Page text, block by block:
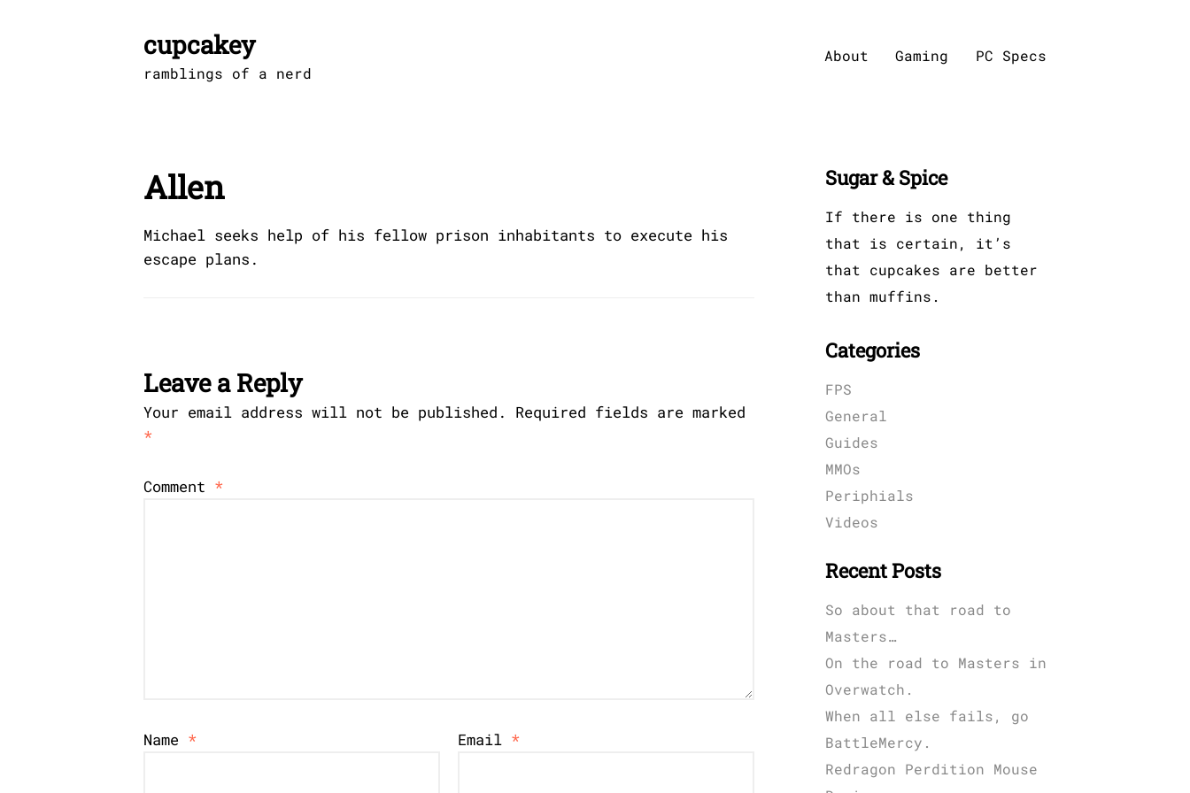
cupcakey
ramblings of a nerd
About Gaming PC Specs
Allen
Michael seeks help of his fellow prison inhabitants to execute his
escape plans.
Leave a Reply
Your email address will not be published.
Required fields are marked
*
Comment *
Name * Email *
Sugar & Spice
If there is one thing
that is certain, it’s
that cupcakes are better
than muffins.
Categories
FPS
General
Guides
MMOs
Periphials
Videos
Recent Posts
So about that road to
Masters…
On the road to Masters in
Overwatch.
When all else fails, go
BattleMercy.
Redragon Perdition Mouse